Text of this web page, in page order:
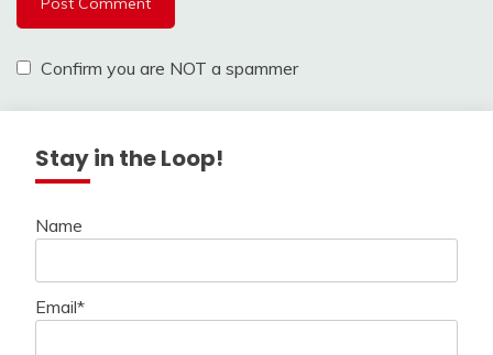
Confirm you are NOT a spammer
Stay in the Loop!
Name
Email*